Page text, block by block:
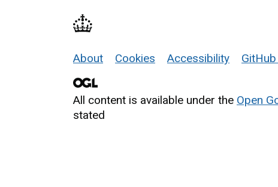
Support links
About Cookies Accessibility
All content is available under the Open
stated